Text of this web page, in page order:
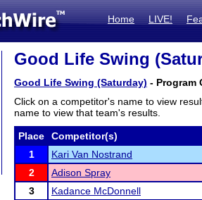
Home LIVE!
Good Life Swing
Good Life Swing (Saturday) - Program
Click on a competitor's name to view
name to view that team's results.
Place Competitor(s)
1
Kari Van Nostrand
2
Adison Spray
3
Kadance McDonnell